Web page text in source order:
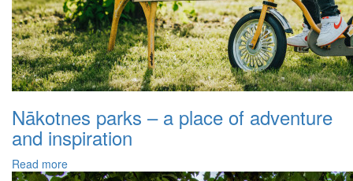
Nākotnes parks – a place of adventure
and inspiration
Read more